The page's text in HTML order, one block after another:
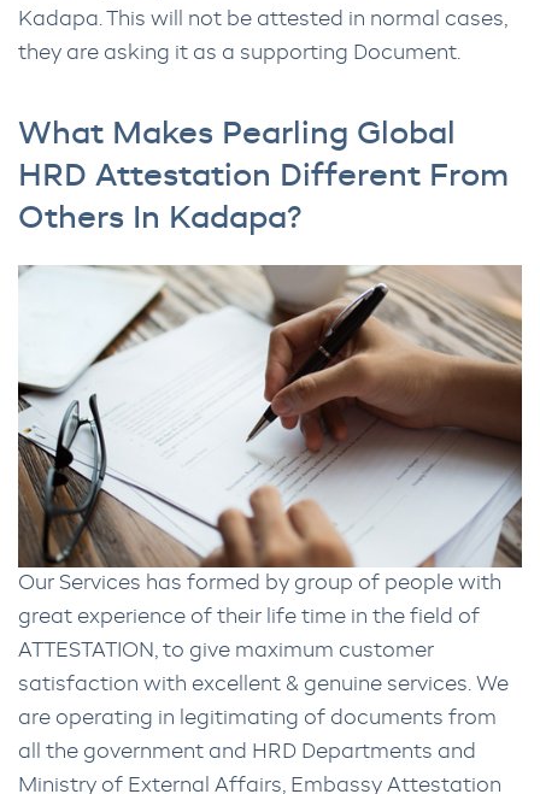
Kadapa. This will not be attested in normal cases,
they are asking it as a supporting Document.
What Makes Pearling Global
HRD Attestation Different From
Others In Kadapa?
Our Services has formed by group of people with
great experience of their life time in the field of
ATTESTATION, to give maximum customer
satisfaction with excellent & genuine services. We
are operating in legitimating of documents from
all the government and HRD Departments and
Ministry of External Affairs, Embassy Attestation